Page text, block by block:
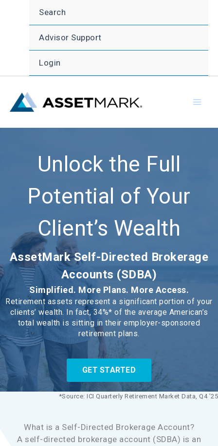
Search
Advisor Support
Login
Unlock the Full
Potential of Your
Client’s Wealth
AssetMark Self-Directed Brokerage
Accounts (SDBA)
Simplified. More Plans. More Access.
Retirement assets represent a significant portion of your
clients’ wealth. In fact, 34%* of the average American’s
total wealth is sitting in their employer-sponsored
retirement plans.
GET STARTED
*Source: ICI Quarterly Retirement Market Data, Q4 ’25
What is a Self-Directed Brokerage Account?
A self-directed brokerage account (SDBA) is an